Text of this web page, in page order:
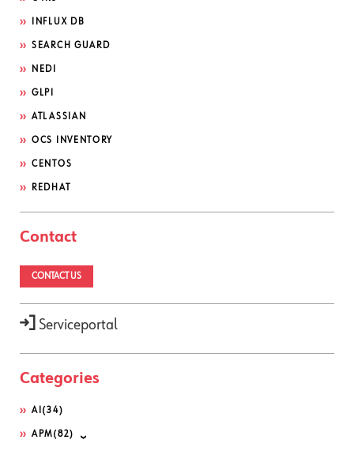
INFLUX DB
SEARCH GUARD
NEDI
GLPI
ATLASSIAN
OCS INVENTORY
CENTOS
REDHAT
Contact
CONTACT US
Serviceportal
Categories
AI (34)
APM(82)